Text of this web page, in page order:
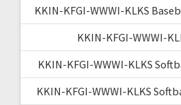
KKIN-KFGI-WWWI-KLKS
KKIN-KFGI-WWWI-
KKIN-KFGI-WWWI-KLKS
KKIN-KFGI-WWWI-KLKS